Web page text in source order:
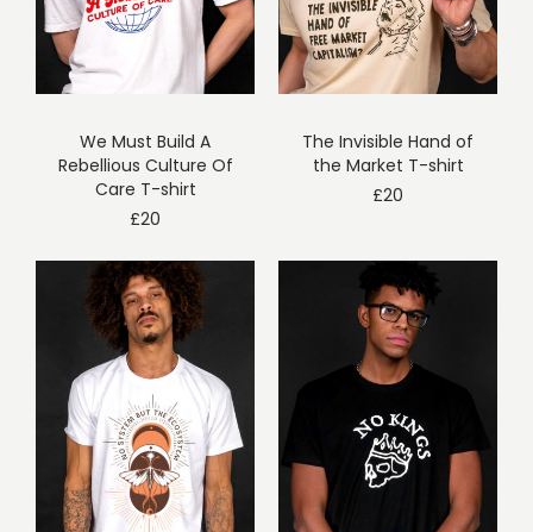
We Must Build A
Rebellious Culture Of
Care T-shirt
£20
The Invisible Hand of
the Market T-shirt
£20